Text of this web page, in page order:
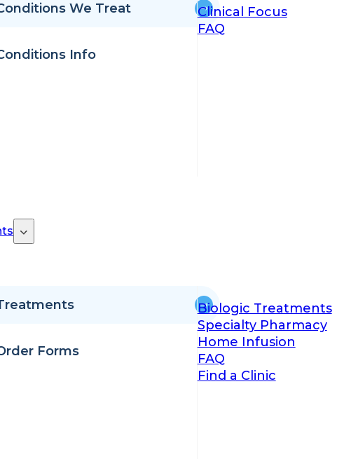
We Treat
Info
Clinical Focus
FAQ
Forms
Biologic Treatments
Specialty Pharmacy
Home Infusion
FAQ
Find a Clinic